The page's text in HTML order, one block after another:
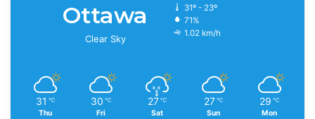
Ottawa
Clear Sky
31º - 23º
71%
1.02 km/h
31 ℃
Thu
30 ℃
Fri
27 ℃
Sat
27 ℃
Sun
29 ℃
Mon